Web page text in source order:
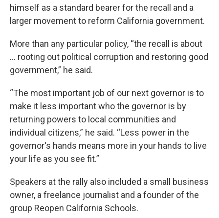
himself as a standard bearer for the recall and a
larger movement to reform California government.
More than any particular policy, “the recall is about
... rooting out political corruption and restoring good
government,” he said.
“The most important job of our next governor is to
make it less important who the governor is by
returning powers to local communities and
individual citizens,” he said. “Less power in the
governor's hands means more in your hands to live
your life as you see fit.”
Speakers at the rally also included a small business
owner, a freelance journalist and a founder of the
group Reopen California Schools.